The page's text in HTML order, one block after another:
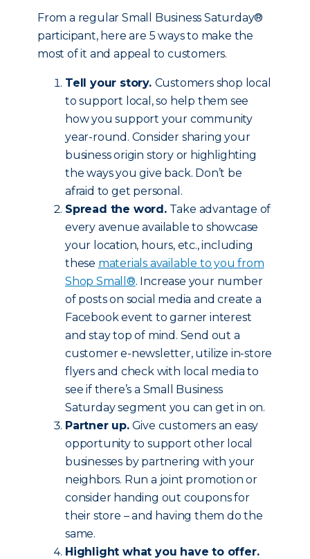
From a regular Small Business Saturday®
participant, here are 5 ways to make the
most of it and appeal to customers.
Tell your story. Customers shop local
to support local, so help them see
how you support your community
year-round. Consider sharing your
business origin story or highlighting
the ways you give back. Don’t be
afraid to get personal.
Spread the word.Take advantage of
every avenue available to showcase
your location, hours, etc., including
these materials available to you from
Shop Small®. Increase your number
of posts on social media and create a
Facebook event to garner interest
and stay top of mind. Send out a
customer e-newsletter, utilize in-store
flyers and check with local media to
see if there’s a Small Business
Saturday segment you can get in on.
Partner up.Give customers an easy
opportunity to support other local
businesses by partnering with your
neighbors. Run a joint promotion or
consider handing out coupons for
their store – and having them do the
same.
Highlight what you have to offer.